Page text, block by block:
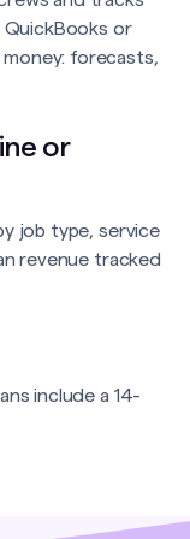
QuickBooks or
forecasts,
or
job type, service
revenue tracked
include a 14-